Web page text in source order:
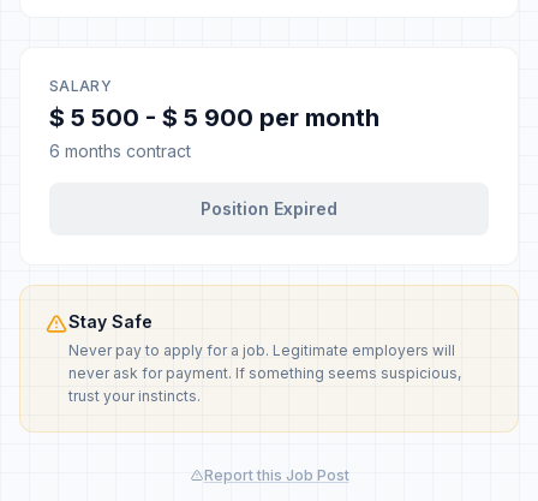
SALARY
$ 5 500 - $ 5 900 per month
6 months contract
Position Expired
Stay Safe
Never pay to apply for a job. Legitimate employers will
never ask for payment. If something seems suspicious,
trust your instincts.
Report this Job Post